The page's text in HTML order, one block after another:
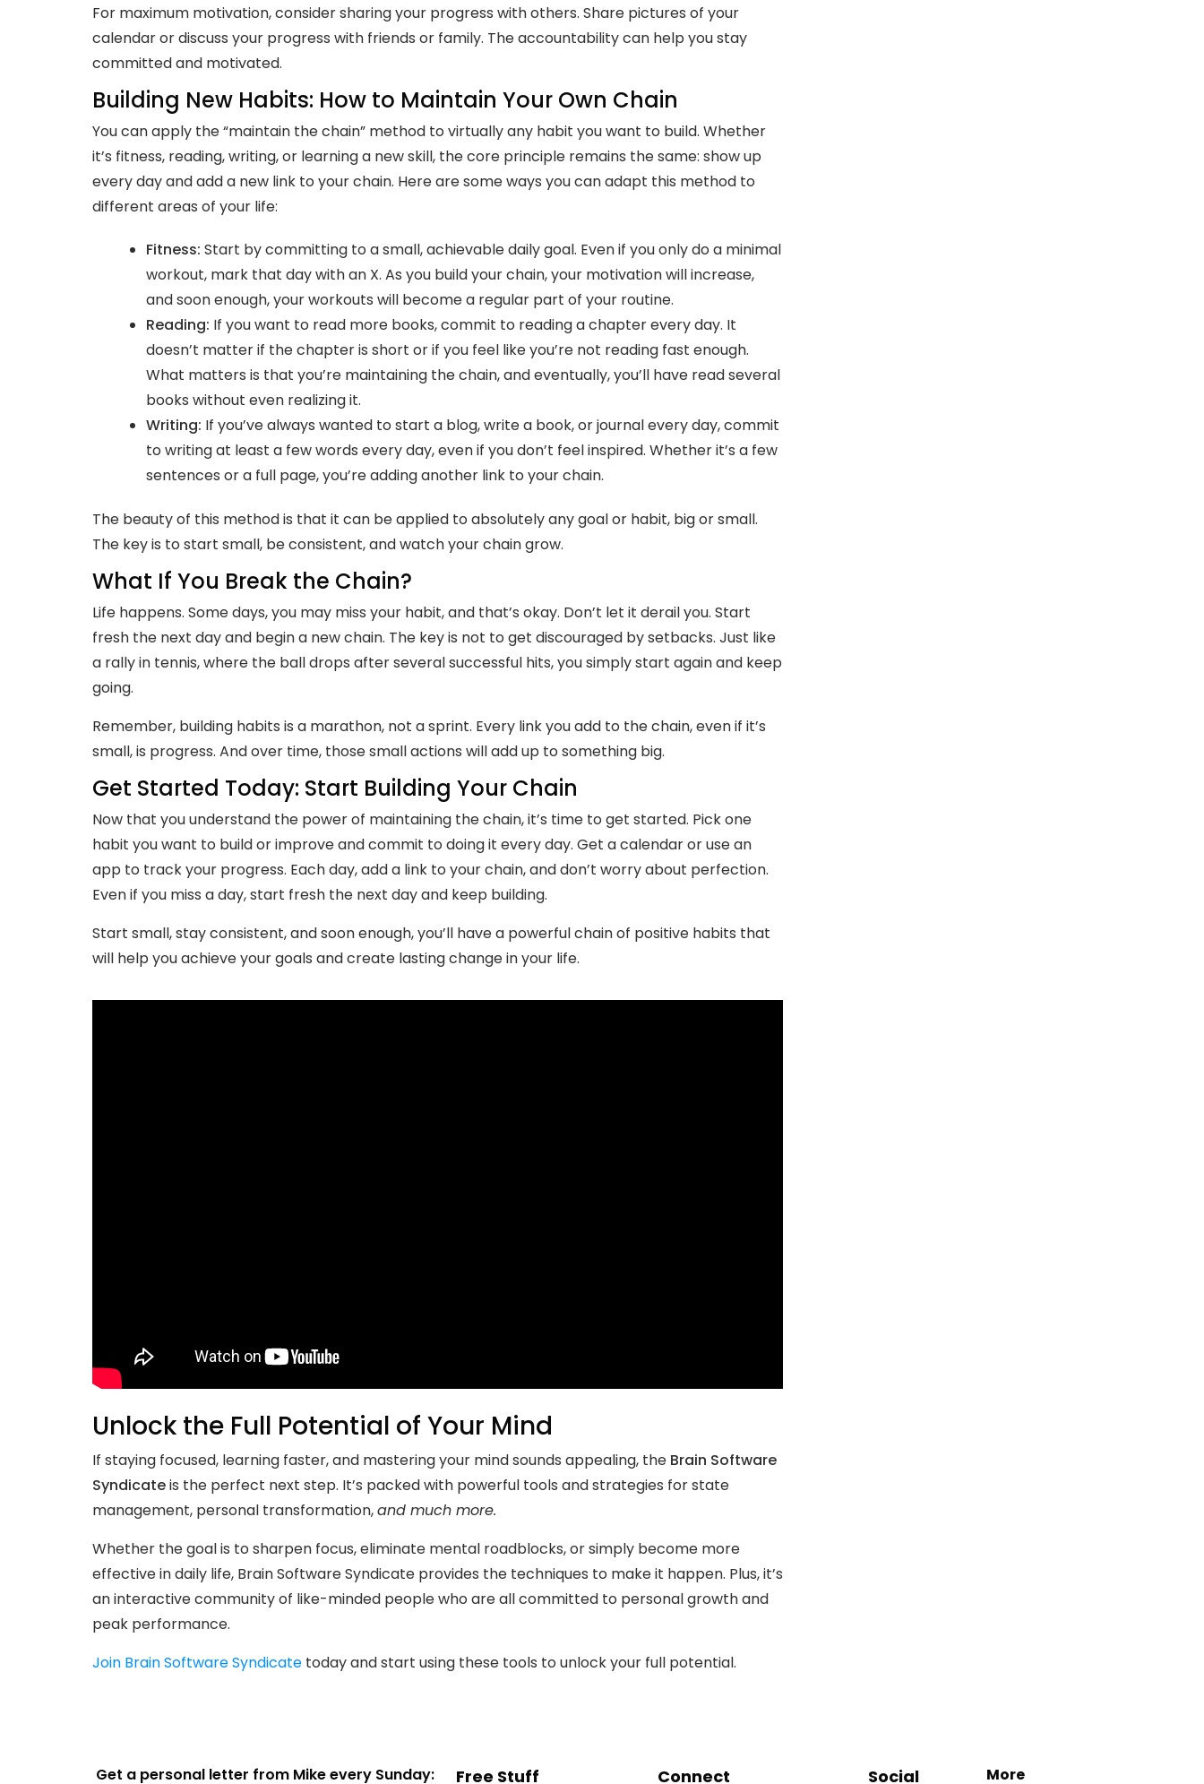
For maximum motivation, consider sharing your progress with others. Share pictures of your
calendar or discuss your progress with friends or family. The accountability can help you stay
committed and motivated.
Building New Habits: How to Maintain Your Own Chain
You can apply the “maintain the chain” method to virtually any habit you want to build. Whether
it’s fitness, reading, writing, or learning a new skill, the core principle remains the same: show up
every day and add a new link to your chain. Here are some ways you can adapt this method to
different areas of your life:
Fitness: Start by committing to a small, achievable daily goal. Even if you only do a minimal
workout, mark that day with an X. As you build your chain, your motivation will increase,
and soon enough, your workouts will become a regular part of your routine.
Reading: If you want to read more books, commit to reading a chapter every day. It
doesn’t matter if the chapter is short or if you feel like you’re not reading fast enough.
What matters is that you’re maintaining the chain, and eventually, you’ll have read several
books without even realizing it.
Writing: If you’ve always wanted to start a blog, write a book, or journal every day, commit
to writing at least a few words every day, even if you don’t feel inspired. Whether it’s a few
sentences or a full page, you’re adding another link to your chain.
The beauty of this method is that it can be applied to absolutely any goal or habit, big or small.
The key is to start small, be consistent, and watch your chain grow.
What If You Break the Chain?
Life happens. Some days, you may miss your habit, and that’s okay. Don’t let it derail you. Start
fresh the next day and begin a new chain. The key is not to get discouraged by setbacks. Just like
a rally in tennis, where the ball drops after several successful hits, you simply start again and keep
going.
Remember, building habits is a marathon, not a sprint. Every link you add to the chain, even if it’s
small, is progress. And over time, those small actions will add up to something big.
Get Started Today: Start Building Your Chain
Now that you understand the power of maintaining the chain, it’s time to get started. Pick one
habit you want to build or improve and commit to doing it every day. Get a calendar or use an
app to track your progress. Each day, add a link to your chain, and don’t worry about perfection.
Even if you miss a day, start fresh the next day and keep building.
Start small, stay consistent, and soon enough, you’ll have a powerful chain of positive habits that
will help you achieve your goals and create lasting change in your life.
Unlock the Full Potential of Your Mind
If staying focused, learning faster, and mastering your mind sounds appealing, the Brain Software
Syndicateis the perfect next step. It’s packed with powerful tools and strategies for state
management, personal transformation,and much more.
Whether the goal is to sharpen focus, eliminate mental roadblocks, or simply become more
effective in daily life, Brain Software Syndicate provides the techniques to make it happen. Plus, it’s
an interactive community of like-minded people who are all committed to personal growth and
peak performance.
Join Brain Software Syndicate today and start using these tools to unlock your full potential.
Get a personal letter from Mike every Sunday: Free Stuff Connect Social More